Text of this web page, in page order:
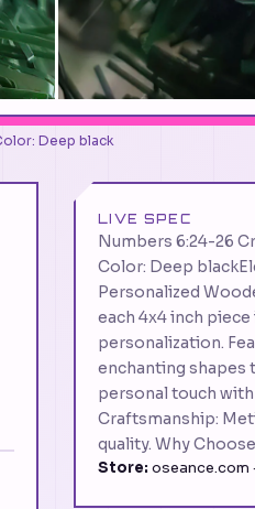
Deep black
LIVE SPEC
Numbers 6:24-26
Color: Deep
Personalized
each 4x4 inch
personalization.
enchanting shapes
personal touch
Craftsmanship:
quality. Why Choose
Store: oseance.com ·